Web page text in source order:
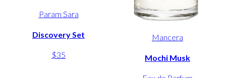
Param Sara
Discovery Set
$35
Mancera
Mochi Musk